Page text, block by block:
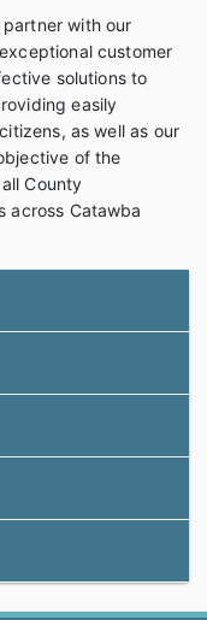
with our
customer
solutions to
easily
as well as our
of the
County
across Catawba